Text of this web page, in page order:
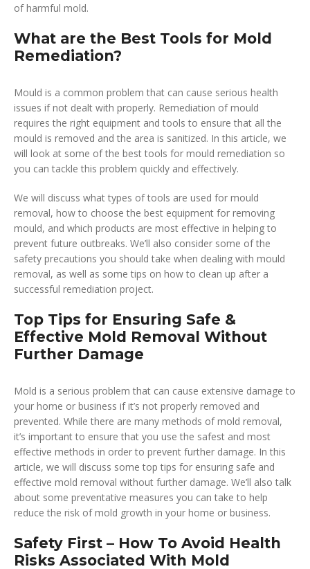
of harmful mold.
What are the Best Tools for Mold
Remediation?
Mould is a common problem that can cause serious health
issues if not dealt with properly. Remediation of mould
requires the right equipment and tools to ensure that all the
mould is removed and the area is sanitized. In this article, we
will look at some of the best tools for mould remediation so
you can tackle this problem quickly and effectively.
We will discuss what types of tools are used for mould
removal, how to choose the best equipment for removing
mould, and which products are most effective in helping to
prevent future outbreaks. We’ll also consider some of the
safety precautions you should take when dealing with mould
removal, as well as some tips on how to clean up after a
successful remediation project.
Top Tips for Ensuring Safe &
Effective Mold Removal Without
Further Damage
Mold is a serious problem that can cause extensive damage to
your home or business if it’s not properly removed and
prevented. While there are many methods of mold removal,
it’s important to ensure that you use the safest and most
effective methods in order to prevent further damage. In this
article, we will discuss some top tips for ensuring safe and
effective mold removal without further damage. We’ll also talk
about some preventative measures you can take to help
reduce the risk of mold growth in your home or business.
Safety First – How To Avoid Health
Risks Associated With Mold